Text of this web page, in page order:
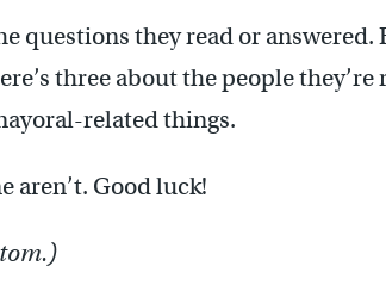
questions they read or answered.
three about the people
related things.
aren’t. Good luck!